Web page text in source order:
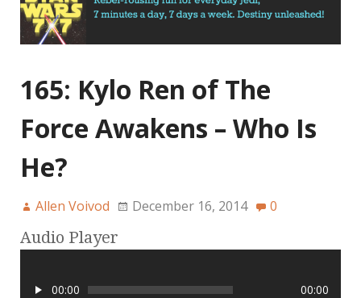
165: Kylo Ren of The
Force Awakens – Who Is
He?
Allen Voivod December 16, 2014 0
Audio Player
00:00 00:00